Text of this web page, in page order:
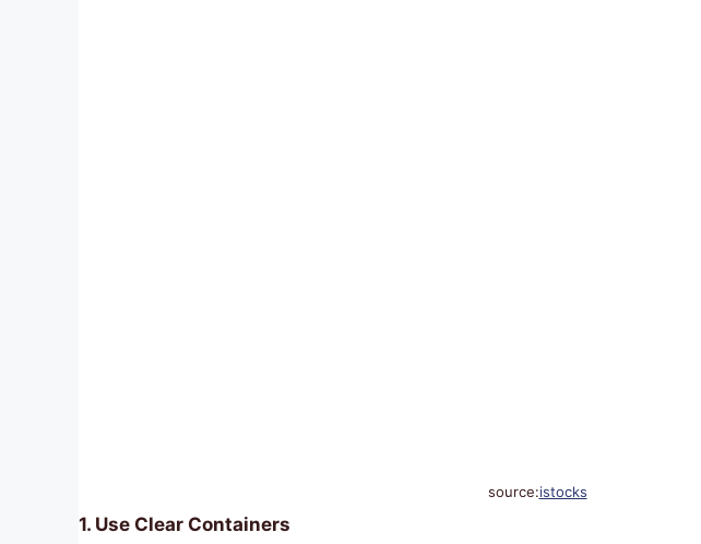
source:istocks
1. Use Clear Containers